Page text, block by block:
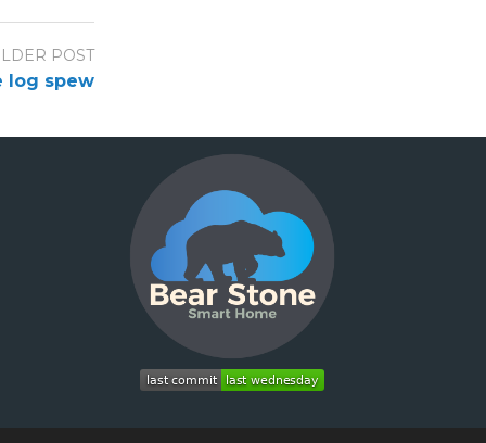
POST
log spew